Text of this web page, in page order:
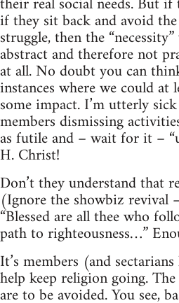
if they sit back and avoid
struggle, then the
abstract and therefore not
at all. No doubt you can
instances where we could at
some impact. I’m utterly
members dismissing
as futile and – wait for it –
H. Christ!
Don’t they understand that
(Ignore the showbiz revival
“Blessed are all thee who
path to righteousness…”
It’s members (and
help keep religion going. The
are to be avoided. You see,